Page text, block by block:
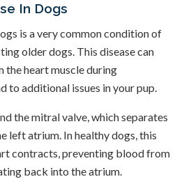
In Dogs
is a very common condition of
older dogs. This disease can
the heart muscle during
to additional issues in your pup.
the mitral valve, which separates
left atrium. In healthy dogs, this
contracts, preventing blood from
back into the atrium.